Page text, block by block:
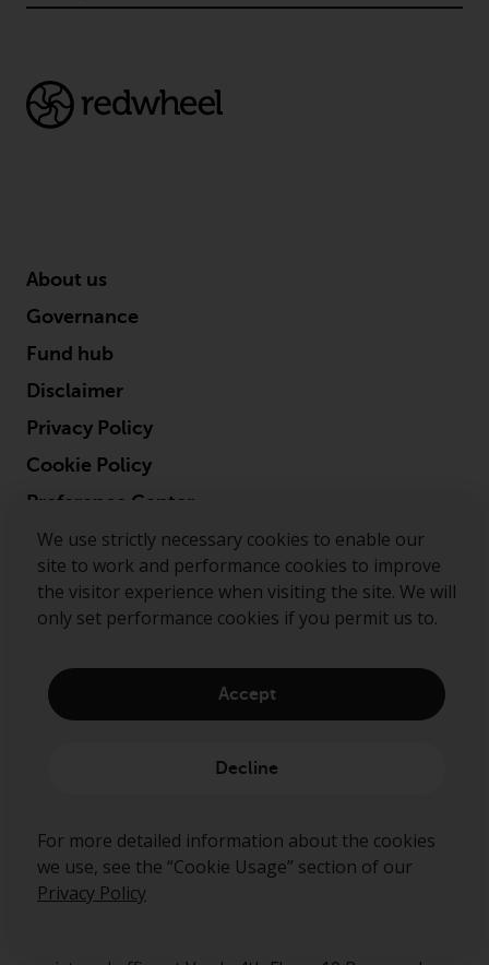
We use strictly necessary cookies to enable our
site to work and performance cookies to improve
the visitor experience when visiting the site. We will
only set performance cookies if you permit us to.
Accept
Decline
For more detailed information about the cookies
we use, see the “Cookie Usage” section of our
Privacy Policy
About us
Governance
Fund hub
Disclaimer
Privacy Policy
Cookie Policy
Preference Center
Ready to start talking?
Contact us
include any one or more Redwheel regulated entities
including RWC Asset Management LLP, which is
authorised and regulated by the Financial Conduct